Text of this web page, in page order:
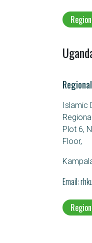
Islamic
Plot 6,
Floor,
Email